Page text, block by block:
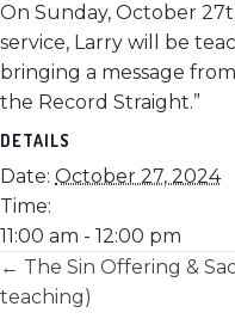
On Sunday, October
service, Larry will be
bringing a message
the Record Straight.”
DETAILS
Date: October 27, 2024
Time:
11:00 am - 12:00 pm
Posts
← The Sin Offering &
teaching)